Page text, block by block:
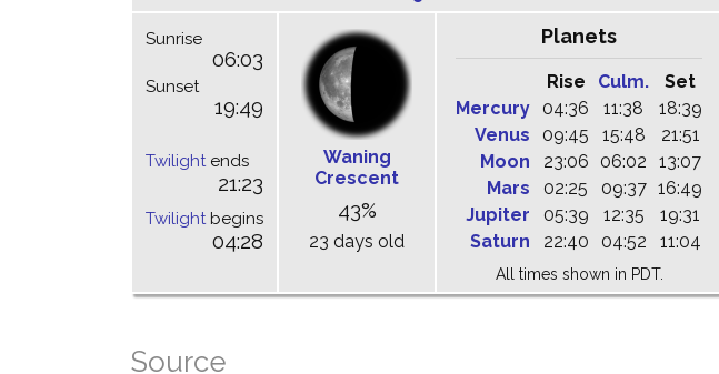
Sunrise
06:03
Sunset
19:49
Twilight ends
21:23
Twilight begins
04:28
Waning
Crescent
43%
23 days old
Planets
Rise Culm.
Set
Mercury
04:36 11:38
18:39
Venus
09:45 15:48
21:51
Moon
23:06 06:02
13:07
Mars
02:25 09:37 16:49
Jupiter
05:39 12:35
19:31
Saturn
22:40 04:52 11:04
All times shown in PDT.
Source